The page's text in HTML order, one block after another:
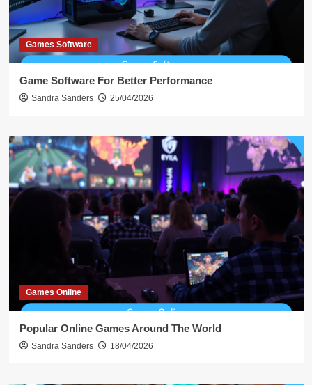
Games Software
Game Software For Better Performance
Sandra Sanders 25/04/2026
Games Online
Popular Online Games Around The World
Sandra Sanders 18/04/2026